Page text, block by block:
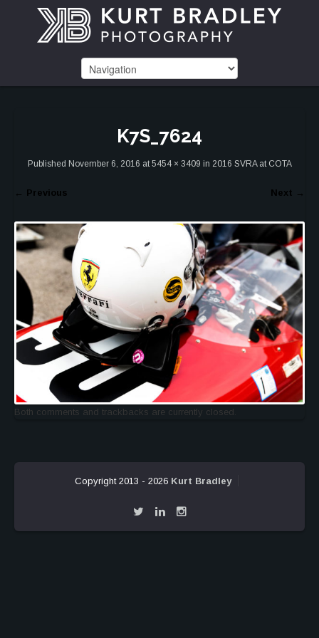
K7S_7624
Published November 6, 2016 at5454 × 3409 in 2016 SVRA at COTA
← Previous Next →
Both comments and trackbacks are currently closed.
Copyright 2013 - 2026 Kurt Bradley